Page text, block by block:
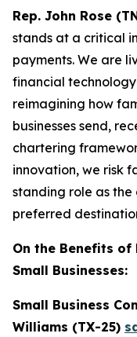
Rep. John Rose
stands at a critical
payments. We are
financial
reimagining how
businesses send,
chartering
innovation, we risk
standing role as
preferred
On the Benefits of
Small Businesses:
Small Business
Williams (TX-25)